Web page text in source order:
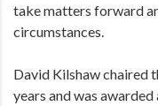
take matters forward
circumstances.
David Kilshaw chaired
years and was